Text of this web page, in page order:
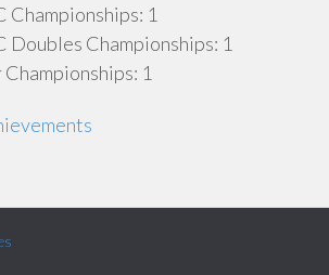
Championships: 1
Doubles Championships: 1
1